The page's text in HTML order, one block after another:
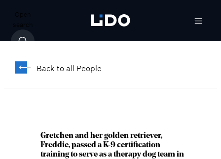
Open
search
Back to all People
Gretchen Zierolf,
®
Managing Director, Senior Wealth
Bethesda, MD
Gretchen and her golden retriever,
Freddie, passed a K-9 certification
training to serve as a therapy dog team in